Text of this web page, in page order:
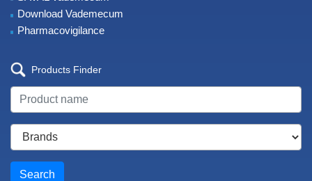
Download Vademecum
Pharmacovigilance
Products Finder
Search